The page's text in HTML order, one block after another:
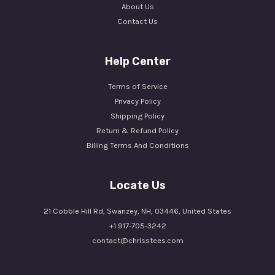
About Us
Contact Us
Help Center
Terms of Service
Privacy Policy
Shipping Policy
Return & Refund Policy
Billing Terms And Conditions
Locate Us
21 Cobble Hill Rd, Swanzey, NH, 03446, United States
+1 917-705-3242
contact@chrisstees.com